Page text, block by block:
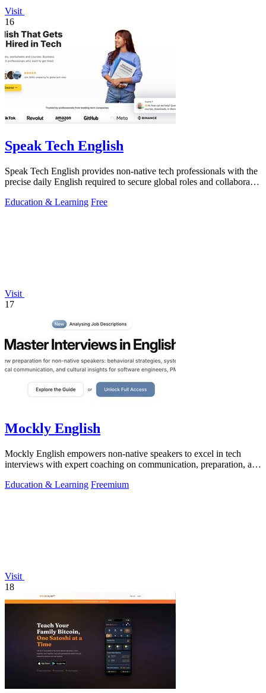
Visit
16
Speak Tech English
Speak Tech English provides non-native tech professionals with the
precise daily English required to secure global roles and collaborate
Education & Learning Free
Visit
17
Mockly English
Mockly English empowers non-native speakers to excel in tech
interviews with expert coaching on communication, preparation, and
Education & Learning Freemium
Visit
18